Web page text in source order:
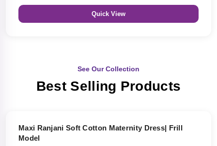
Quick View
See Our Collection
Best Selling Products
Maxi Ranjani Soft Cotton Maternity Dress| Frill
Model